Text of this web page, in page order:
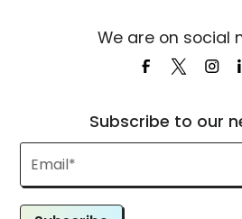
Subscribe to our
We are on social